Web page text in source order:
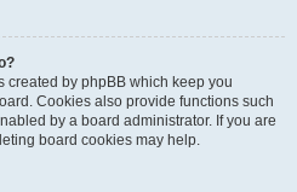
created by phpBB which keep you
Cookies also provide functions such
by a board administrator. If you are
board cookies may help.